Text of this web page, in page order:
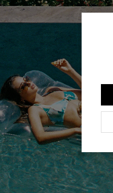
N$71.95